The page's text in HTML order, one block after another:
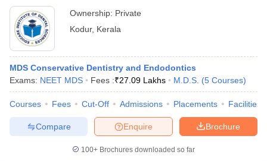
Ownership: Private
Kodur, Kerala
MDS Conservative Dentistry and Endodontics
Exams: NEET MDS Fees :₹27.09 Lakhs M.D.S. (5 Courses)
Courses Fees Cut-Off Admissions Placements Facilities
Brochure
Enquire
Compare
100+ Brochures downloaded so far